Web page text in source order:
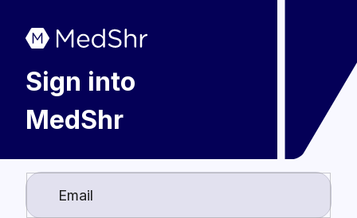
Sign into
MedShr
Login